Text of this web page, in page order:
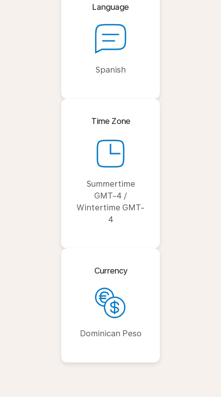
Language
Spanish
Time Zone
Summertime
GMT-4 /
Wintertime GMT-
4
Currency
Dominican Peso